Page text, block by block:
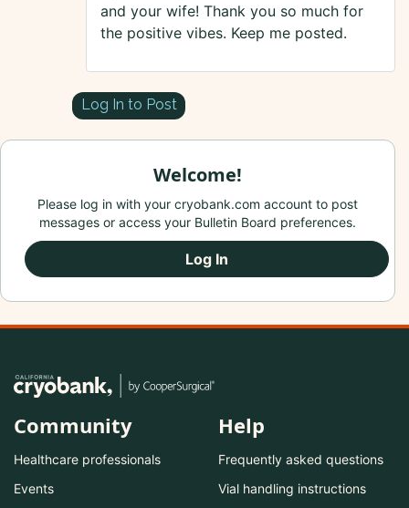
and your wife! Thank you so much for
the positive vibes. Keep me posted.
Log In to Post
Welcome!
Please log in with your cryobank.com account to post
messages or access your Bulletin Board preferences.
Log In
Community
Healthcare professionals
Events
Help
Frequently asked questions
Vial handling instructions